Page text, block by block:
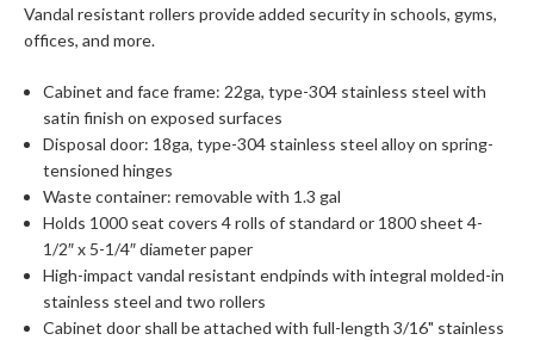
Vandal resistant rollers provide added security in schools, gyms,
offices, and more.
Cabinet and face frame: 22ga, type-304 stainless steel with
satin finish on exposed surfaces
Disposal door: 18ga, type-304 stainless steel alloy on spring-
tensioned hinges
Waste container: removable with 1.3 gal
Holds 1000 seat covers 4 rolls of standard or 1800 sheet 4-
1/2″ x 5-1/4″ diameter paper
High-impact vandal resistant endpinds with integral molded-in
stainless steel and two rollers
Cabinet door shall be attached with full-length 3/16" stainless